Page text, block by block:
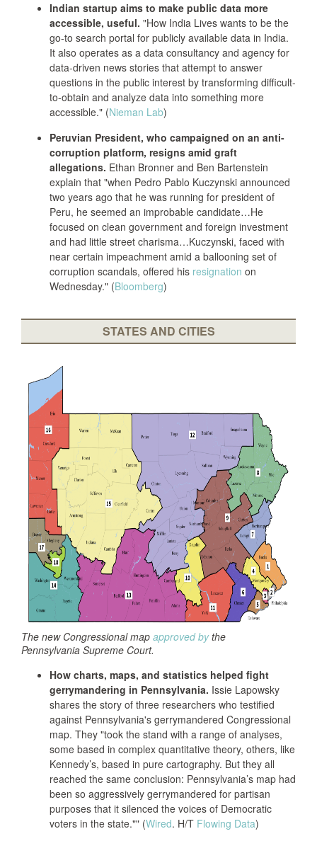
Indian startup aims to make public data more
accessible, useful. "How India Lives wants to be the
go-to search portal for publicly available data in India.
It also operates as a data consultancy and agency for
data-driven news stories that attempt to answer
questions in the public interest by transforming difficult-
to-obtain and analyze data into something more
accessible." (Nieman Lab)
Peruvian President, who campaigned on an anti-
corruption platform, resigns amid graft
allegations. Ethan Bronner and Ben Bartenstein
explain that "when Pedro Pablo Kuczynski announced
two years ago that he was running for president of
Peru, he seemed an improbable candidate…He
focused on clean government and foreign investment
and had little street charisma…Kuczynski, faced with
near certain impeachment amid a ballooning set of
corruption scandals, offered his resignation on
Wednesday." (Bloomberg)
STATES AND CITIES
The new Congressional map approved bythe
Pennsylvania Supreme Court.
How charts, maps, and statistics helped fight
gerrymandering in Pennsylvania. Issie Lapowsky
shares the story of three researchers who testified
against Pennsylvania's gerrymandered Congressional
map. They "took the stand with a range of analyses,
some based in complex quantitative theory, others, like
Kennedy’s, based in pure cartography. But they all
reached the same conclusion: Pennsylvania’s map had
been so aggressively gerrymandered for partisan
purposes that it silenced the voices of Democratic
voters in the state."" (Wired. H/T Flowing Data)